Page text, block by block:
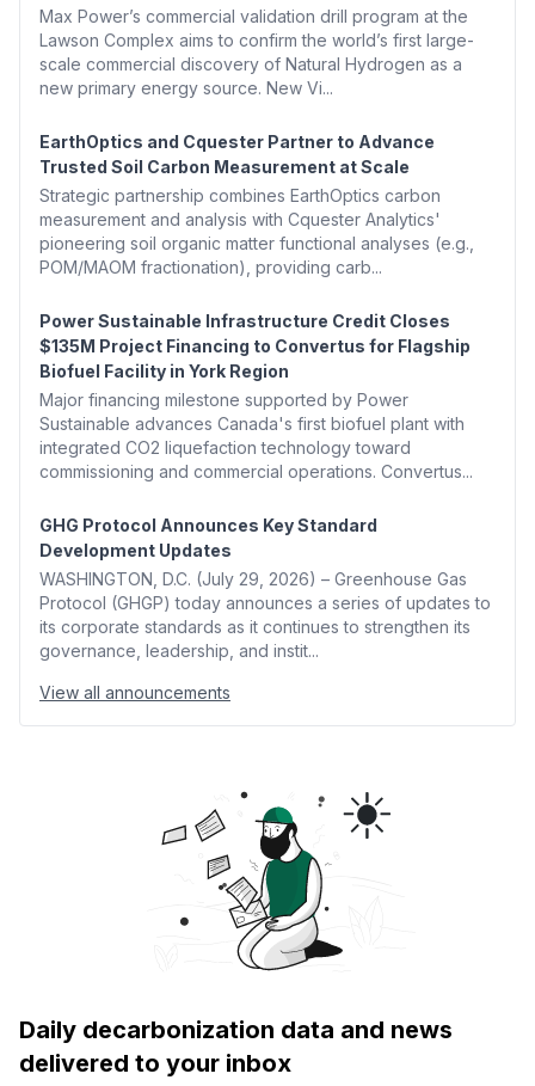
Max Power’s commercial validation drill program at the
Lawson Complex aims to confirm the world’s first large-
scale commercial discovery of Natural Hydrogen as a
new primary energy source. New Vi...
EarthOptics and Cquester Partner to Advance
Trusted Soil Carbon Measurement at Scale
Strategic partnership combines EarthOptics carbon
measurement and analysis with Cquester Analytics'
pioneering soil organic matter functional analyses (e.g.,
POM/MAOM fractionation), providing carb...
Power Sustainable Infrastructure Credit Closes
$135M Project Financing to Convertus for Flagship
Biofuel Facility in York Region
Major financing milestone supported by Power
Sustainable advances Canada's first biofuel plant with
integrated CO2 liquefaction technology toward
commissioning and commercial operations. Convertus...
GHG Protocol Announces Key Standard
Development Updates
WASHINGTON, D.C. (July 29, 2026) – Greenhouse Gas
Protocol (GHGP) today announces a series of updates to
its corporate standards as it continues to strengthen its
governance, leadership, and instit...
View all announcements
Daily decarbonization data and news
delivered to your inbox